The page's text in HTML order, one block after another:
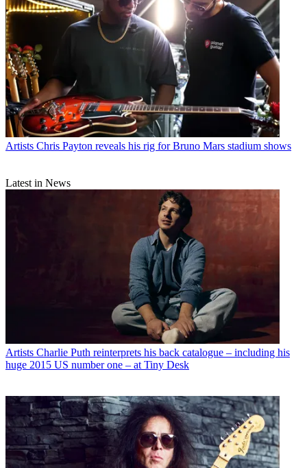
Artists Chris Payton reveals his rig for Bruno Mars stadium shows
Latest in News
Artists Charlie Puth reinterprets his back catalogue – including his
huge 2015 US number one – at Tiny Desk